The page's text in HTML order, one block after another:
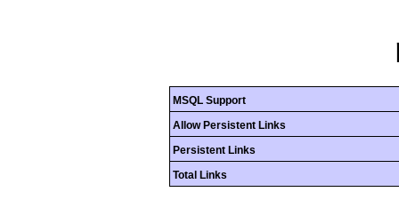
MSQL Support
Allow Persistent Links
Persistent Links
Total Links